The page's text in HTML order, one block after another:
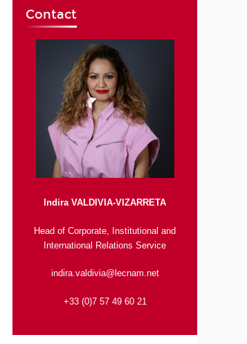
Contact
Indira VALDIVIA-VIZARRETA
Head of Corporate, Institutional and
International Relations Service
indira.valdivia@lecnam.net
+33 (0)7 57 49 60 21